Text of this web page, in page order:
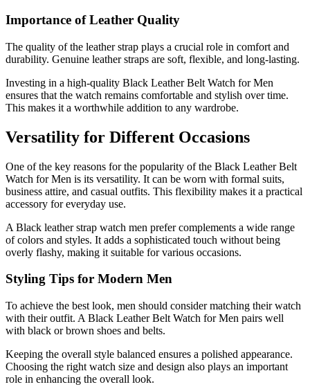
Importance of Leather Quality
The quality of the leather strap plays a crucial role in comfort and
durability. Genuine leather straps are soft, flexible, and long-lasting.
Investing in a high-quality Black Leather Belt Watch for Men
ensures that the watch remains comfortable and stylish over time.
This makes it a worthwhile addition to any wardrobe.
Versatility for Different Occasions
One of the key reasons for the popularity of the Black Leather Belt
Watch for Men is its versatility. It can be worn with formal suits,
business attire, and casual outfits. This flexibility makes it a practical
accessory for everyday use.
A Black leather strap watch men prefer complements a wide range
of colors and styles. It adds a sophisticated touch without being
overly flashy, making it suitable for various occasions.
Styling Tips for Modern Men
To achieve the best look, men should consider matching their watch
with their outfit. A Black Leather Belt Watch for Men pairs well
with black or brown shoes and belts.
Keeping the overall style balanced ensures a polished appearance.
Choosing the right watch size and design also plays an important
role in enhancing the overall look.